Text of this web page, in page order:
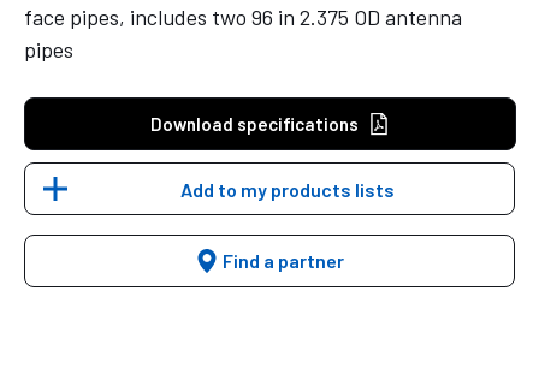
face pipes, includes two 96 in 2.375 OD antenna
pipes
Download specifications
Add to my products lists
Find a partner